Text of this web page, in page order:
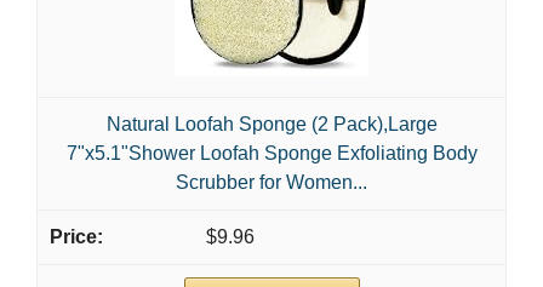
Natural Loofah Sponge (2 Pack),Large
7"x5.1"Shower Loofah Sponge Exfoliating Body
Scrubber for Women...
$9.96